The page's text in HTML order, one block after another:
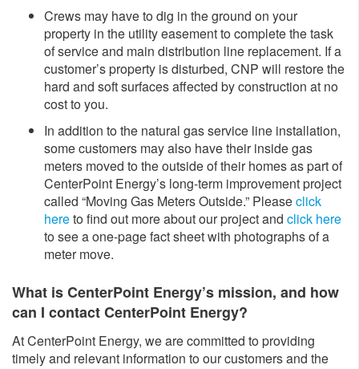
Crews may have to dig in the ground on your
property in the utility easement to complete the task
of service and main distribution line replacement. If a
customer’s property is disturbed, CNP will restore the
hard and soft surfaces affected by construction at no
cost to you.
In addition to the natural gas service line installation,
some customers may also have their inside gas
meters moved to the outside of their homes as part of
CenterPoint Energy’s long-term improvement project
called “Moving Gas Meters Outside.” Pleaseclick
hereto find out more about our project and click here
to see a one-page fact sheet with photographs of a
meter move.
What is CenterPoint Energy’s mission, and how
can I contact CenterPoint Energy?
At CenterPoint Energy, we are committed to providing
timely and relevant information to our customers and the